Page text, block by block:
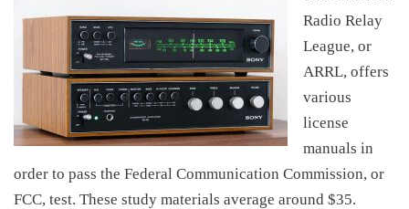
Radio Relay
League, or
ARRL, offers
various
license
manuals in
order to pass the Federal Communication Commission, or
FCC, test. These study materials average around $35.